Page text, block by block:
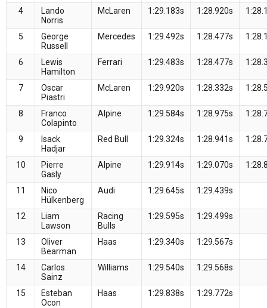
4
Lando
Norris
McLaren 1:29.183s 1:28.920s
5
George
Russell
Mercedes 1:29.492s 1:28.477s
6
Lewis
Hamilton
Ferrari 1:29.483s 1:28.477s
7
Oscar
Piastri
McLaren 1:29.920s 1:28.332s
8
Franco
Colapinto
Alpine 1:29.584s 1:28.975s
9
Isack
Hadjar
Red Bull 1:29.324s 1:28.941s
10
Pierre
Gasly
Alpine 1:29.914s 1:29.070s
11
Nico
Hülkenberg
Audi 1:29.645s 1:29.439s
12
Liam
Lawson
Racing
Bulls
1:29.595s 1:29.499s
13
Oliver
Bearman
Haas 1:29.340s 1:29.567s
14
Carlos
Sainz
Williams 1:29.540s 1:29.568s
15
Esteban
Ocon
Haas 1:29.838s 1:29.772s